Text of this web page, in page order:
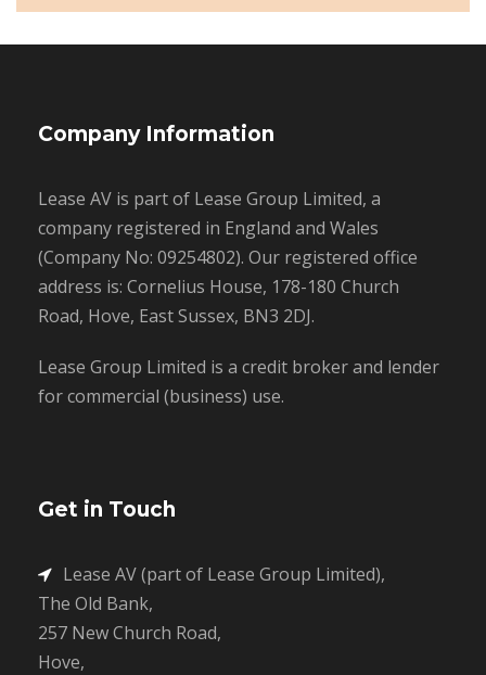
Company Information
Lease AV is part of Lease Group Limited, a
company registered in England and Wales
(Company No: 09254802). Our registered office
address is: Cornelius House, 178-180 Church
Road, Hove, East Sussex, BN3 2DJ.
Lease Group Limited is a credit broker and lender
for commercial (business) use.
Get in Touch
Lease AV (part of Lease Group Limited),
The Old Bank,
257 New Church Road,
Hove,